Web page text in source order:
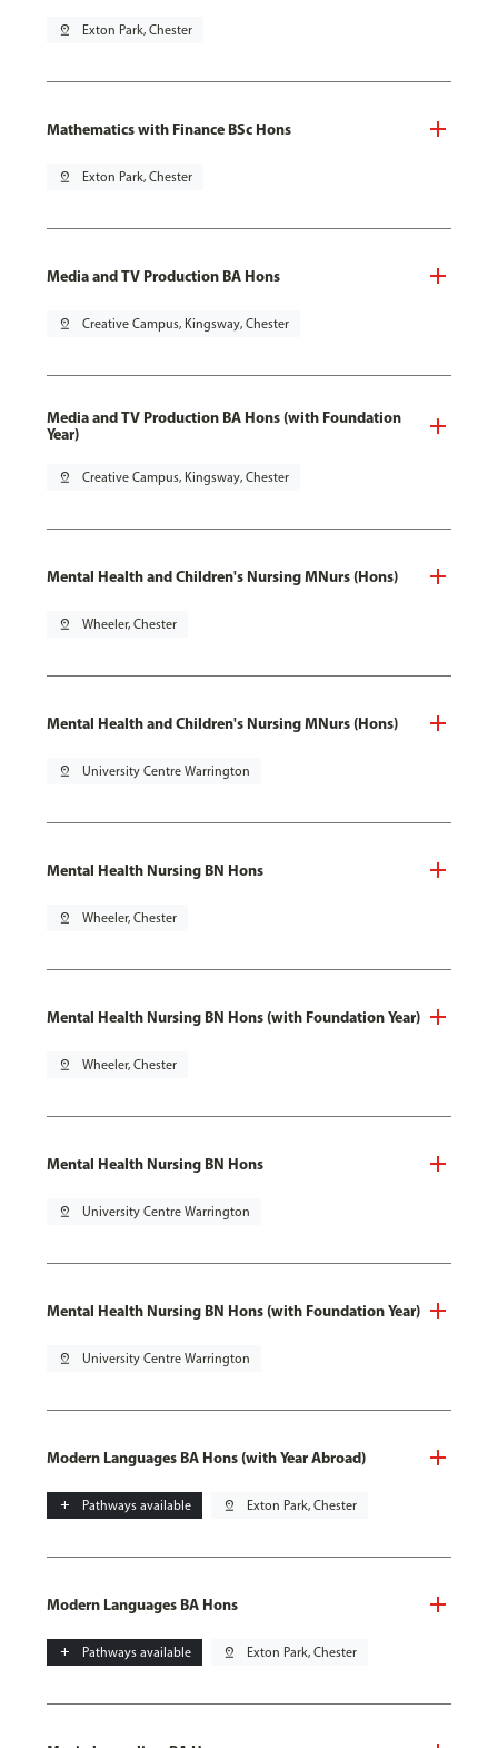
pin_drop Exton Park, Chester
Mathematics with Finance BSc Hons
pin_drop Exton Park, Chester
Media and TV Production BA Hons
pin_drop Creative Campus, Kingsway, Chester
Media and TV Production BA Hons (with Foundation
Year)
pin_drop Creative Campus, Kingsway, Chester
Mental Health and Children's Nursing MNurs (Hons)
pin_drop Wheeler, Chester
Mental Health and Children's Nursing MNurs (Hons)
pin_drop University Centre Warrington
Mental Health Nursing BN Hons
pin_drop Wheeler, Chester
Mental Health Nursing BN Hons (with Foundation Year)
pin_drop Wheeler, Chester
Mental Health Nursing BN Hons
pin_drop University Centre Warrington
Mental Health Nursing BN Hons (with Foundation Year)
pin_drop University Centre Warrington
Modern Languages BA Hons (with Year Abroad)
add Pathways available pin_drop Exton Park, Chester
Modern Languages BA Hons
add Pathways available pin_drop Exton Park, Chester